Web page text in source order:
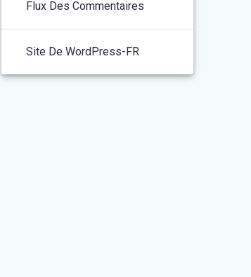
Flux Des Commentaires
Site De WordPress-FR